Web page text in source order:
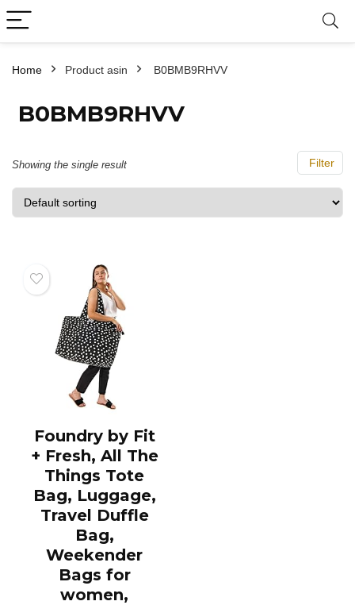
Home Product asin ‎ B0BMB9RHVV
‎ B0BMB9RHVV
Filter
Showing the single result
Foundry by Fit
+ Fresh, All The
Things Tote
Bag, Luggage,
Travel Duffle
Bag,
Weekender
Bags for
women,